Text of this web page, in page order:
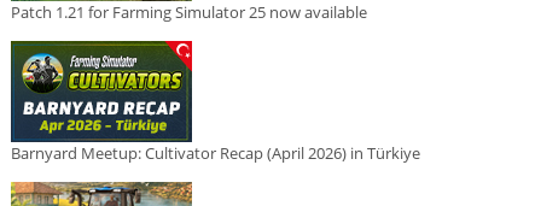
Patch 1.21 for Farming Simulator 25 now available
Barnyard Meetup: Cultivator Recap (April 2026) in Türkiye